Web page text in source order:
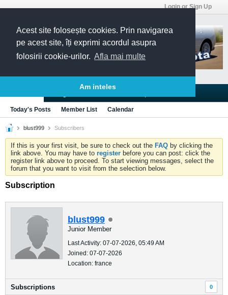
Acest site folosește cookies. Prin navigarea
pe acest site, îți exprimi acordul asupra
folosirii cookie-urilor. Afla mai multe
Am inteles
Login or Sign Up
Today's Posts Member List Calendar
blust999 Subscribers
If this is your first visit, be sure to check out the FAQ by clicking the
link above. You may have to register before you can post: click the
register link above to proceed. To start viewing messages, select the
forum that you want to visit from the selection below.
Subscription
blust999
Junior Member
Last Activity: 07-07-2026, 05:49 AM
Joined: 07-07-2026
Location: france
Subscriptions 0